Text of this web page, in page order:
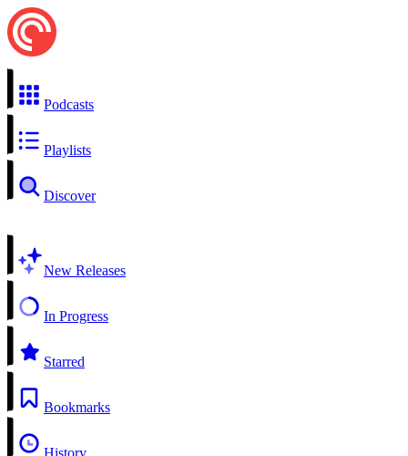
Podcasts
Playlists
Discover
New Releases
In Progress
Starred
Bookmarks
History